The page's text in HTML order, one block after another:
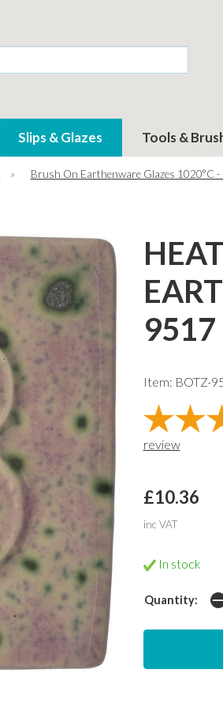
Slips & Glazes Tools &
»
Brush On Earthenware Glazes 1020°C -
9517
Item: BOTZ-
review
£10.36
inc VAT
In stock
Quantity: